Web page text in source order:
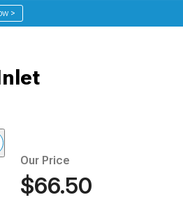
Customer Service
>
Our Price
$66.50